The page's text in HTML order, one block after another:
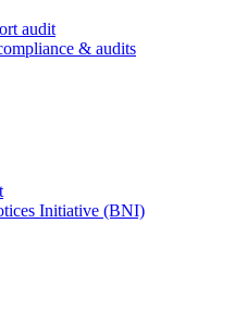
audit
& audits
Initiative (BNI)